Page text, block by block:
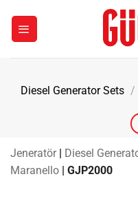
content
Diesel Generator Sets /
Jeneratör | Diesel
Maranello | GJP2000